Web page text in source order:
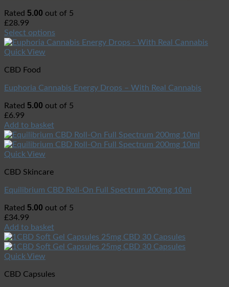
Rated 5.00 out of 5
£28.99
Select options
Quick View
CBD Food
Euphoria Cannabis Energy Drops – With Real Cannabis
Rated 5.00 out of 5
£6.99
Add to basket
Quick View
CBD Skincare
Equilibrium CBD Roll-On Full Spectrum 200mg 10ml
Rated 5.00 out of 5
£34.99
Add to basket
Quick View
CBD Capsules